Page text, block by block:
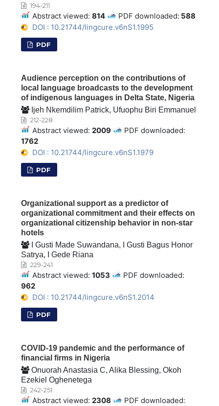
194-211
Abstract viewed: 814 PDF downloaded: 588
DOI : 10.21744/lingcure.v6nS1.1995
PDF
Audience perception on the contributions of
local language broadcasts to the development
of indigenous languages in Delta State, Nigeria
Ijeh Nkemdilim Patrick, Ufuophu Biri Emmanuel
212-228
Abstract viewed: 2009
PDF downloaded:
1762
DOI : 10.21744/lingcure.v6nS1.1979
PDF
Organizational support as a predictor of
organizational commitment and their effects on
organizational citizenship behavior in non-star
hotels
I Gusti Made Suwandana, I Gusti Bagus Honor
Satrya, I Gede Riana
229-241
Abstract viewed: 1053
PDF downloaded:
962
DOI : 10.21744/lingcure.v6nS1.2014
PDF
COVID-19 pandemic and the performance of
financial firms in Nigeria
Onuorah Anastasia C, Alika Blessing, Okoh
Ezekiel Oghenetega
242-251
Abstract viewed: 2308
PDF downloaded: